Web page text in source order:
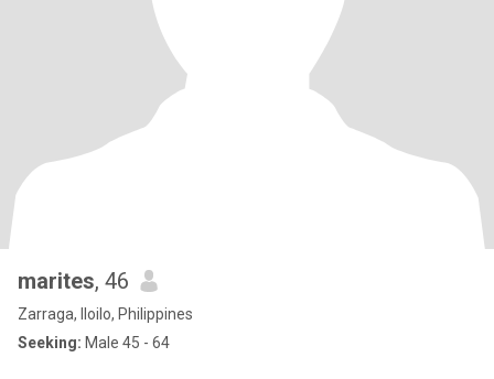
marites, 46
Zarraga, Iloilo, Philippines
Seeking: Male 45 - 64